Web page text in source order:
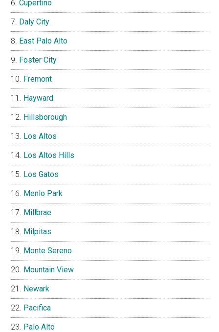
Cupertino
Daly City
East Palo Alto
Foster City
Fremont
Hayward
Hillsborough
Los Altos
Los Altos Hills
Los Gatos
Menlo Park
Millbrae
Milpitas
Monte Sereno
Mountain View
Newark
Pacifica
Palo Alto